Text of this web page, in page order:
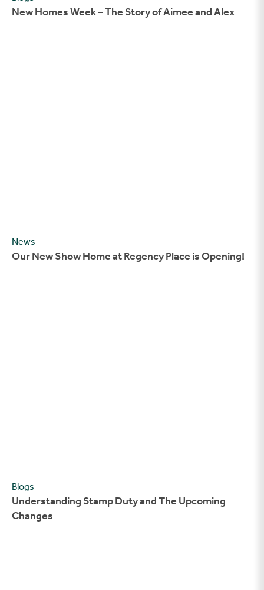
New Homes Week – The Story of Aimee and Alex
News
Our New Show Home at Regency Place is Opening!
Blogs
Understanding Stamp Duty and The Upcoming
Changes